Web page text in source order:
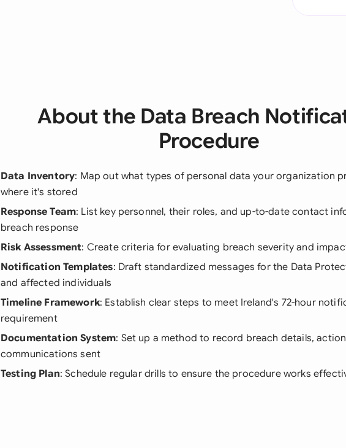
About the Data Breach
Procedure
Data Inventory: Map out what types of personal data your organization
where it's stored
Response Team: List key personnel, their roles, and up-to-date contact
breach response
Risk Assessment: Create criteria for evaluating breach severity and
Notification Templates: Draft standardized messages for the Data
and affected individuals
Timeline Framework: Establish clear steps to meet Ireland's 72-hour
requirement
Documentation System: Set up a method to record breach details,
communications sent
Testing Plan: Schedule regular drills to ensure the procedure works